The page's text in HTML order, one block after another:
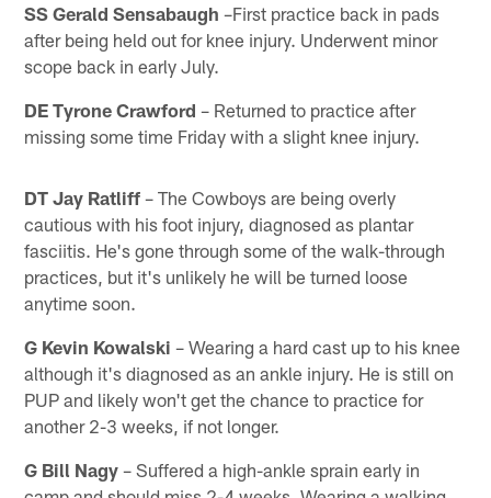
SS Gerald Sensabaugh –First practice back in pads
after being held out for knee injury. Underwent minor
scope back in early July.
DE Tyrone Crawford – Returned to practice after
missing some time Friday with a slight knee injury.
DT Jay Ratliff – The Cowboys are being overly
cautious with his foot injury, diagnosed as plantar
fasciitis. He's gone through some of the walk-through
practices, but it's unlikely he will be turned loose
anytime soon.
G Kevin Kowalski – Wearing a hard cast up to his knee
although it's diagnosed as an ankle injury. He is still on
PUP and likely won't get the chance to practice for
another 2-3 weeks, if not longer.
G Bill Nagy – Suffered a high-ankle sprain early in